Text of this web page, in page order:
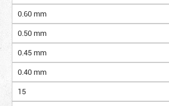
0.60 mm
0.50 mm
0.45 mm
0.40 mm
15